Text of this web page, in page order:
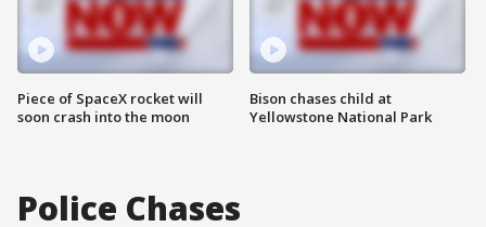
Piece of SpaceX rocket will
soon crash into the moon
Bison chases child at
Yellowstone National Park
Police Chases